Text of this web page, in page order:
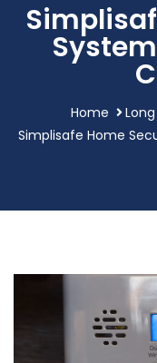
Home
Simplisafe Home